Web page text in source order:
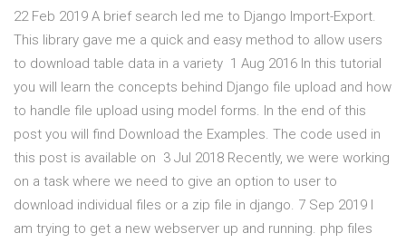
22 Feb 2019 A brief search led me to Django Import-Export.
This library gave me a quick and easy method to allow users
to download table data in a variety 1 Aug 2016 In this tutorial
you will learn the concepts behind Django file upload and how
to handle file upload using model forms. In the end of this
post you will find Download the Examples. The code used in
this post is available on 3 Jul 2018 Recently, we were working
on a task where we need to give an option to user to
download individual files or a zip file in django. 7 Sep 2019 I
am trying to get a new webserver up and running. php files